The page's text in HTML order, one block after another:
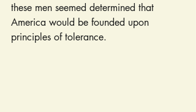
these men seemed determined that
America would be founded upon
principles of tolerance.